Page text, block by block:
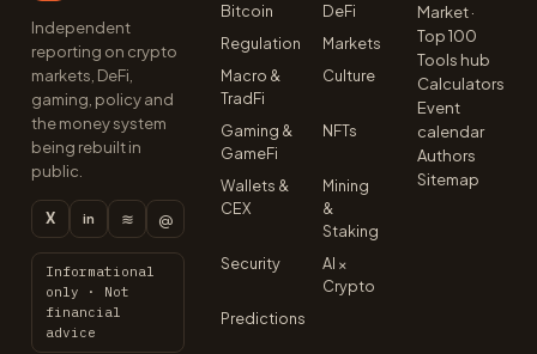
Independent
reporting on crypto
markets, DeFi,
gaming, policy and
the money system
being rebuilt in
public.
X in ≋ @
Informational
only · Not
financial
advice
Bitcoin
DeFi
Regulation
Markets
Macro &
TradFi
Culture
Gaming &
GameFi
NFTs
Wallets &
CEX
Mining
&
Staking
Security
AI ×
Crypto
Predictions
Market ·
Top 100
Tools hub
Calculators
Event
calendar
Authors
Sitemap